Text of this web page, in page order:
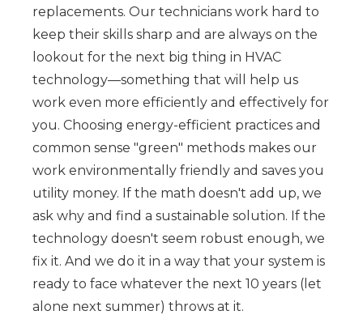
replacements. Our technicians work hard to
keep their skills sharp and are always on the
lookout for the next big thing in HVAC
technology—something that will help us
work even more efficiently and effectively for
you. Choosing energy-efficient practices and
common sense "green" methods makes our
work environmentally friendly and saves you
utility money. If the math doesn't add up, we
ask why and find a sustainable solution. If the
technology doesn't seem robust enough, we
fix it. And we do it in a way that your system is
ready to face whatever the next 10 years (let
alone next summer) throws at it.